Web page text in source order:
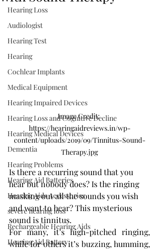
Hearing Loss
Audiologist
Hearing Test
Hearing
Cochlear Implants
Medical Equipment
Hearing Impaired Devices
Hearing Loss and Cognitive Decline
Hearing Medical Devices
Dementia
Hearing Problems
Hearing Aid Batteries
Hearing Aids Accessories
severe hearing loss
Rechargeable Hearing Aids
Hearing Aid Battery
Image Credit:
https://hearingaidreviews.in/wp-
content/uploads/2019/09/Tinnitus-Sound-
Therapy.jpg
Is there a recurring sound that you
hear but nobody does? Is the ringing
masking out all the sounds you wish
and want to hear? This mysterious
sound is tinnitus.
For many, it’s high-pitched ringing,
while for others it’s buzzing, humming,